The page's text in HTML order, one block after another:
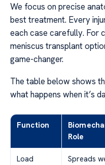
We focus on precise
best treatment. Every
each case carefully. For
meniscus transplant
game-changer.
The table below shows
what happens when it’s
Function
Role
Load
Spreads